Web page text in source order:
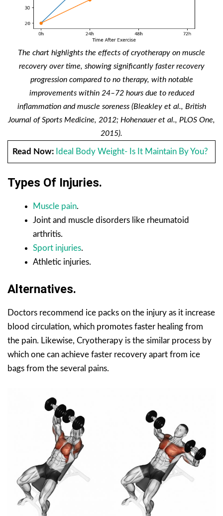
The chart highlights the effects of cryotherapy on muscle
recovery over time, showing significantly faster recovery
progression compared to no therapy, with notable
improvements within 24–72 hours due to reduced
inflammation and muscle soreness (Bleakley et al., British
Journal of Sports Medicine, 2012; Hohenauer et al., PLOS One,
2015).
Read Now: Ideal Body Weight- Is It Maintain By You?
Types Of Injuries.
Muscle pain.
Joint and muscle disorders like rheumatoid
arthritis.
Sport injuries.
Athletic injuries.
Alternatives.
Doctors recommend ice packs on the injury as it increase
blood circulation, which promotes faster healing from
the pain. Likewise, Cryotherapy is the similar process by
which one can achieve faster recovery apart from ice
bags from the several pains.